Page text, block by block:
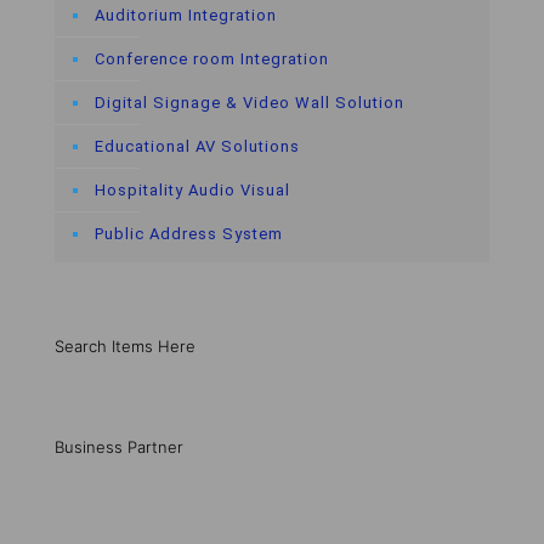
Auditorium Integration
Conference room Integration
Digital Signage & Video Wall Solution
Educational AV Solutions
Hospitality Audio Visual
Public Address System
Search Items Here
Business Partner